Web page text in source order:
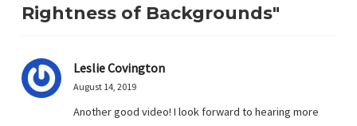
Rightness of Backgrounds"
Leslie Covington
August 14, 2019
Another good video! I look forward to hearing more